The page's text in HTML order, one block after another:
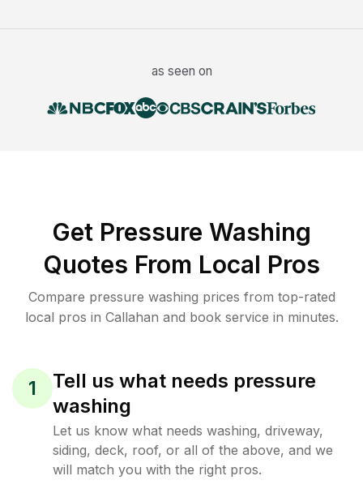
as seen on
Get Pressure Washing
Quotes From Local Pros
Compare pressure washing prices from top-rated
local pros in Callahan and book service in minutes.
1
Tell us what needs pressure
washing
Let us know what needs washing, driveway,
siding, deck, roof, or all of the above, and we
will match you with the right pros.